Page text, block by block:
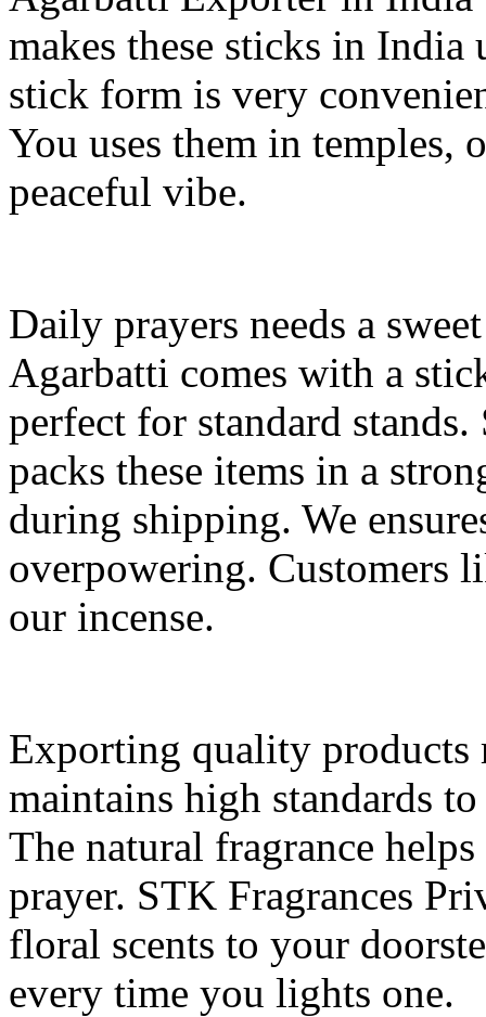
makes these sticks in
stick form is very
You uses them in temples,
peaceful vibe.
Daily prayers needs a
Agarbatti comes with a
perfect for standard
packs these items in a
during shipping. We
overpowering. Customers
our incense.
Exporting quality products
maintains high standards
The natural fragrance
prayer. STK Fragrances
floral scents to your
every time you lights one.